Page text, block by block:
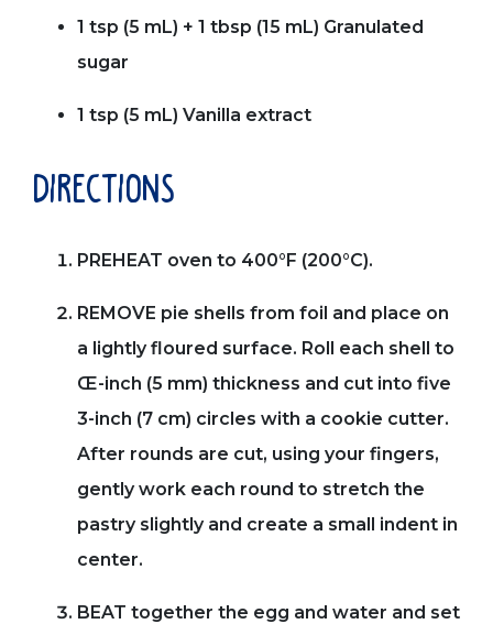
1 tsp (5 mL) + 1 tbsp (15 mL) Granulated
sugar
1 tsp (5 mL) Vanilla extract
directions
PREHEAT oven to 400°F (200°C).
REMOVE pie shells from foil and place on
a lightly floured surface. Roll each shell to
Œ-inch (5 mm) thickness and cut into five
3-inch (7 cm) circles with a cookie cutter.
After rounds are cut, using your fingers,
gently work each round to stretch the
pastry slightly and create a small indent in
center.
BEAT together the egg and water and set